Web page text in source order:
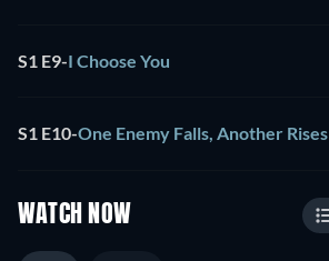
S1 E9-I Choose You
S1 E10-One Enemy Falls, Another Rises
WATCH NOW